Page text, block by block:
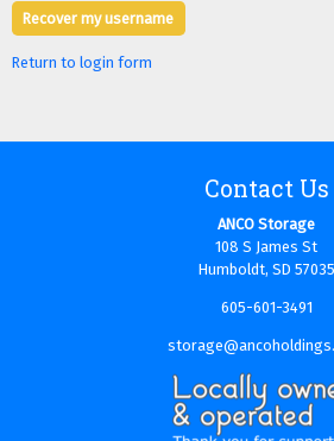
Return to login form
Contact Us
ANCO Storage
108 S James St
Humboldt, SD 57035
605-601-3491